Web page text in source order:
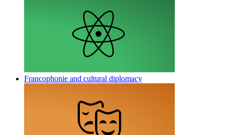
Francophonie and cultural diplomacy